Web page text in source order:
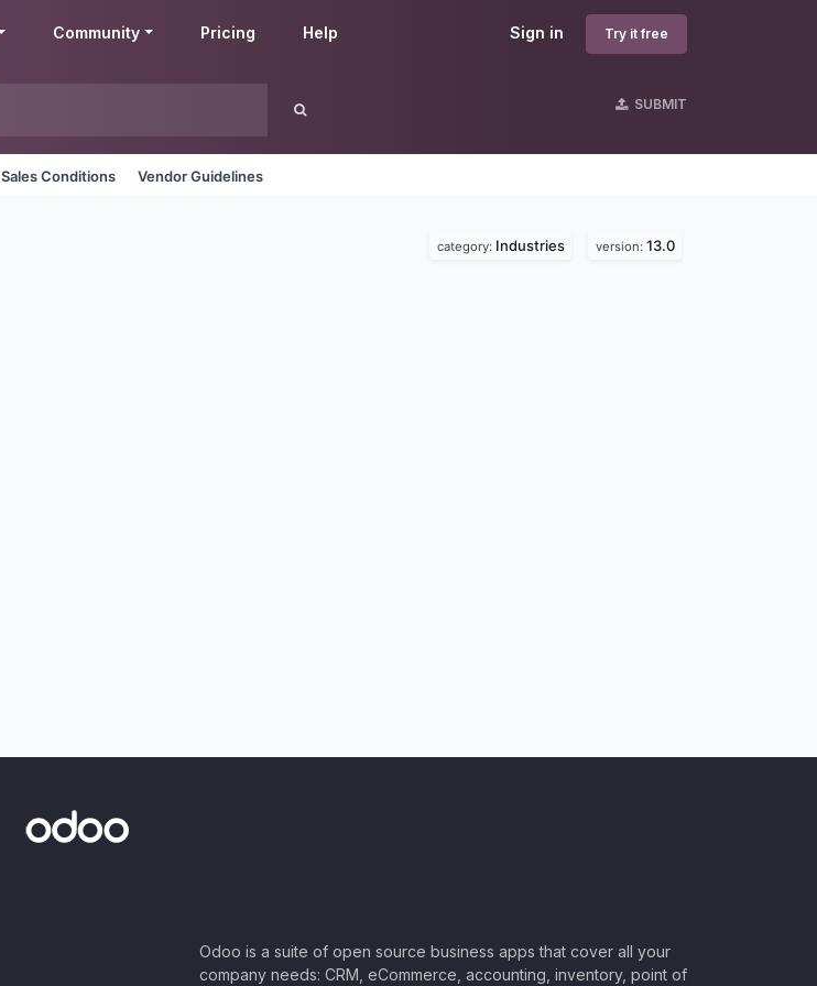
Sign in Try it free
Community Pricing Help
SUBMIT
Sales Conditions Vendor Guidelines
category: Industries version: 13.0
Odoo is a suite of open source business apps that cover all your
company needs: CRM, eCommerce, accounting, inventory, point of